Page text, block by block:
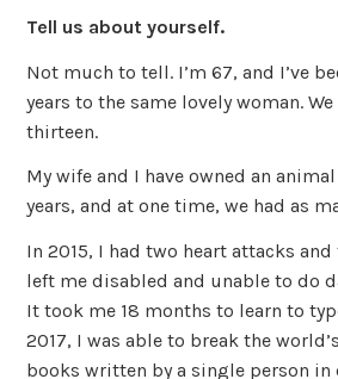
Tell us about yourself.
Not much to tell. I’m 67, and I’ve
years to the same lovely woman.
thirteen.
My wife and I have owned an
years, and at one time, we had as
In 2015, I had two heart attacks
left me disabled and unable to do
It took me 18 months to learn to
2017, I was able to break the
books written by a single person in